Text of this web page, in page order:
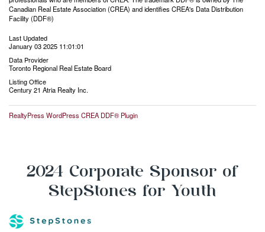
Canadian Real Estate Association (CREA) and identifies CREA's Data Distribution
Facility (DDF®)
Last Updated
January 03 2025 11:01:01
Data Provider
Toronto Regional Real Estate Board
Listing Office
Century 21 Atria Realty Inc.
RealtyPress WordPress CREA DDF® Plugin
2024 Corporate Sponsor of
StepStones for Youth